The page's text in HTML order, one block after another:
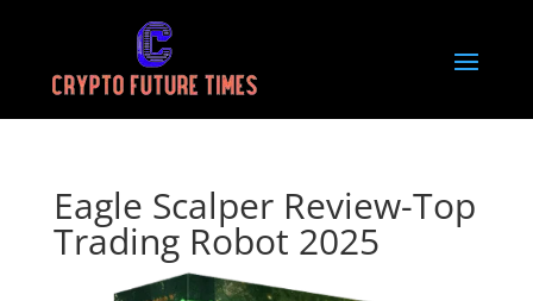
Eagle Scalper Review-Top
Trading Robot 2025